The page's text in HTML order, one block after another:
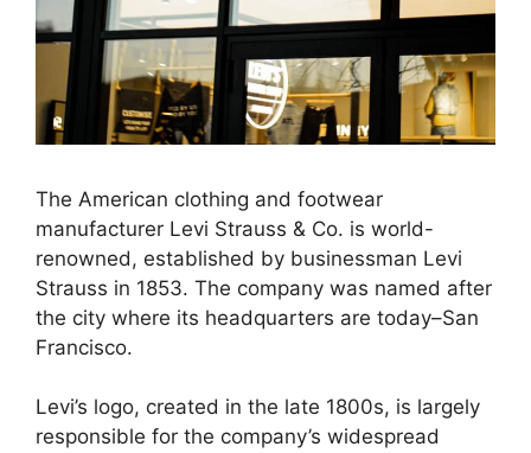
The American clothing and footwear
manufacturer Levi Strauss & Co. is world-
renowned, established by businessman Levi
Strauss in 1853. The company was named after
the city where its headquarters are today–San
Francisco.
Levi’s logo, created in the late 1800s, is largely
responsible for the company’s widespread